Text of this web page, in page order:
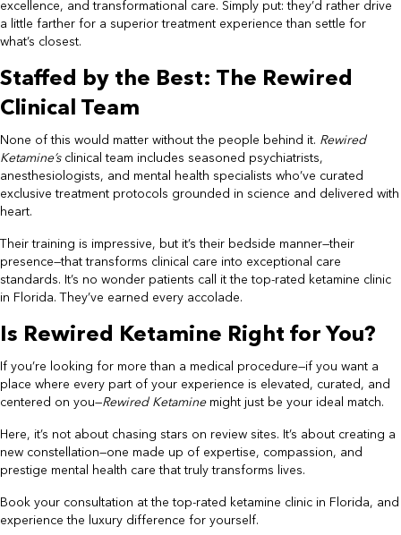
excellence, and transformational care. Simply put: they’d rather drive
a little farther for a superior treatment experience than settle for
what’s closest.
Staffed by the Best: The Rewired
Clinical Team
None of this would matter without the people behind it. Rewired
Ketamine’sclinical team includes seasoned psychiatrists,
anesthesiologists, and mental health specialists who’ve curated
exclusive treatment protocols grounded in science and delivered with
heart.
Their training is impressive, but it’s their bedside manner—their
presence—that transforms clinical care into exceptional care
standards. It’s no wonder patients call it the top-rated ketamine clinic
in Florida. They’ve earned every accolade.
Is Rewired Ketamine Right for You?
If you’re looking for more than a medical procedure—if you want a
place where every part of your experience is elevated, curated, and
centered on you—Rewired Ketaminemight just be your ideal match.
Here, it’s not about chasing stars on review sites. It’s about creating a
new constellation—one made up of expertise, compassion, and
prestige mental health care that truly transforms lives.
Book your consultation at the top-rated ketamine clinic in Florida, and
experience the luxury difference for yourself.